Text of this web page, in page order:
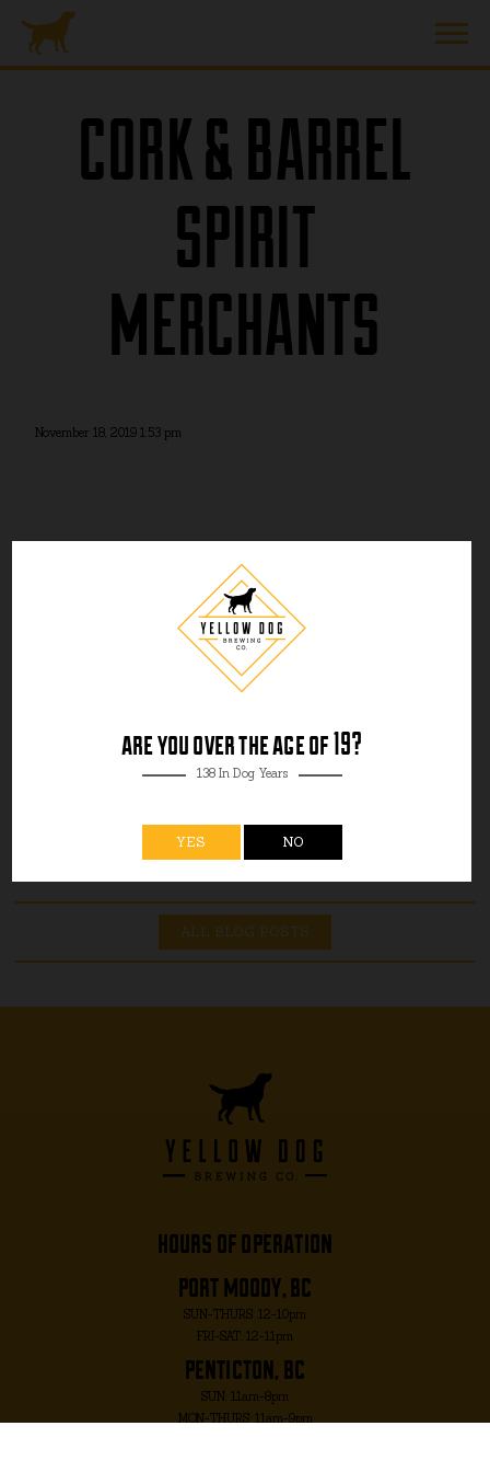
are you over the age of 19?
138 In Dog Years
YES NO
CORK & BARREL
SPIRIT
MERCHANTS
November 18, 2019 1:53 pm
ALL BLOG POSTS
hours of operation
port moody, bc
SUN-THURS: 12-10pm
FRI-SAT: 12-11pm
penticton, bc
SUN: 11am-8pm
MON-THURS: 11am-9pm